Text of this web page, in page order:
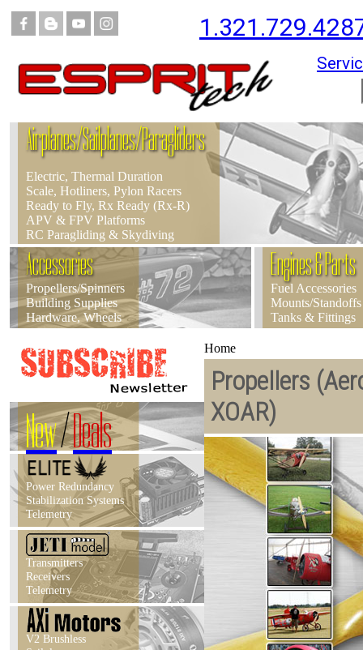
Airplanes/Sailplanes/Paragliders
Electric, Thermal Duration
Scale, Hotliners, Pylon Racers
Ready to Fly, Rx Ready (Rx-R)
APV & FPV Platforms
RC Paragliding & Skydiving
Accessories
Propellers/Spinners
Building Supplies
Hardware, Wheels
Engines & Parts
Fuel Accessories
Mounts/Standoffs
Tanks & Fittings
New/Deals
Power Redundancy
Stabilization Systems
Telemetry
Transmitters
Receivers
Telemetry
V2 Brushless
Home
Propellers
XOAR)